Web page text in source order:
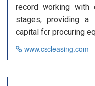
record working with
stages, providing a
capital for procuring
www.cscleasing.com